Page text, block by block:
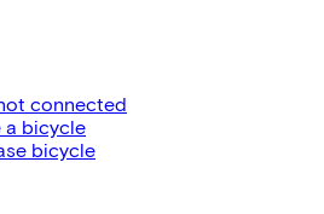
connected
a bicycle
bicycle